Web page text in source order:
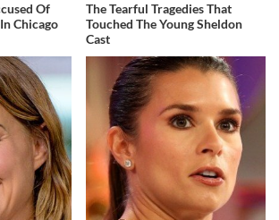
Of
Chicago
The Tearful Tragedies That
Touched The Young Sheldon
Cast